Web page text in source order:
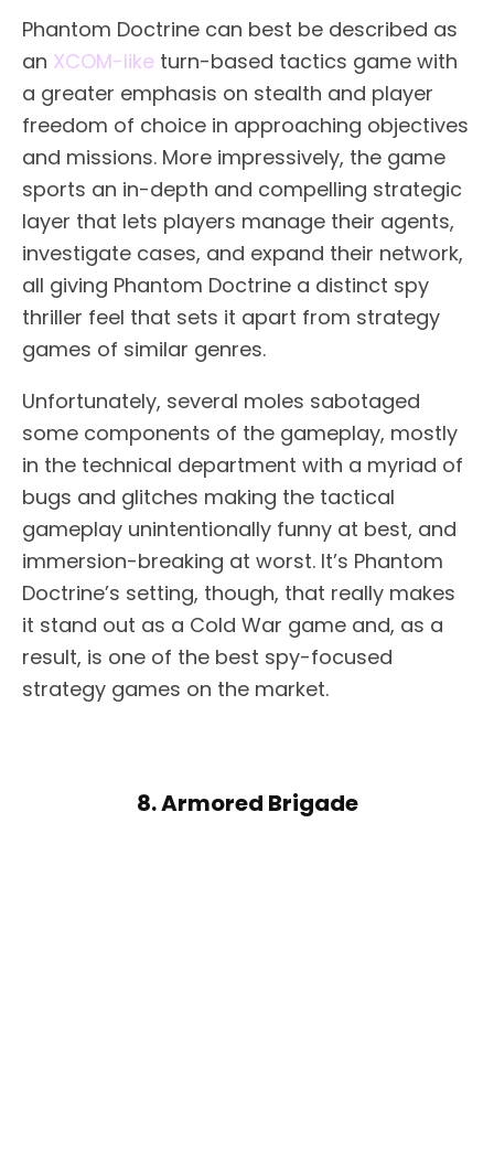
Phantom Doctrine can best be described as
an XCOM-like turn-based tactics game with
a greater emphasis on stealth and player
freedom of choice in approaching objectives
and missions. More impressively, the game
sports an in-depth and compelling strategic
layer that lets players manage their agents,
investigate cases, and expand their network,
all giving Phantom Doctrine a distinct spy
thriller feel that sets it apart from strategy
games of similar genres.
Unfortunately, several moles sabotaged
some components of the gameplay, mostly
in the technical department with a myriad of
bugs and glitches making the tactical
gameplay unintentionally funny at best, and
immersion-breaking at worst. It’s Phantom
Doctrine’s setting, though, that really makes
it stand out as a Cold War game and, as a
result, is one of the best spy-focused
strategy games on the market.
8. Armored Brigade